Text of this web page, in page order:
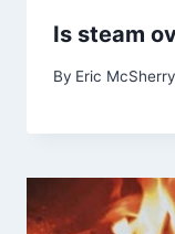
Is steam
By Eric McSherry